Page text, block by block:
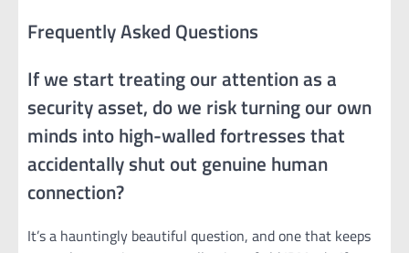
Frequently Asked Questions
If we start treating our attention as a
security asset, do we risk turning our own
minds into high-walled fortresses that
accidentally shut out genuine human
connection?
It’s a hauntingly beautiful question, and one that keeps